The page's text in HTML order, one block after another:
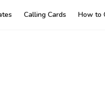
Calling Cards How to